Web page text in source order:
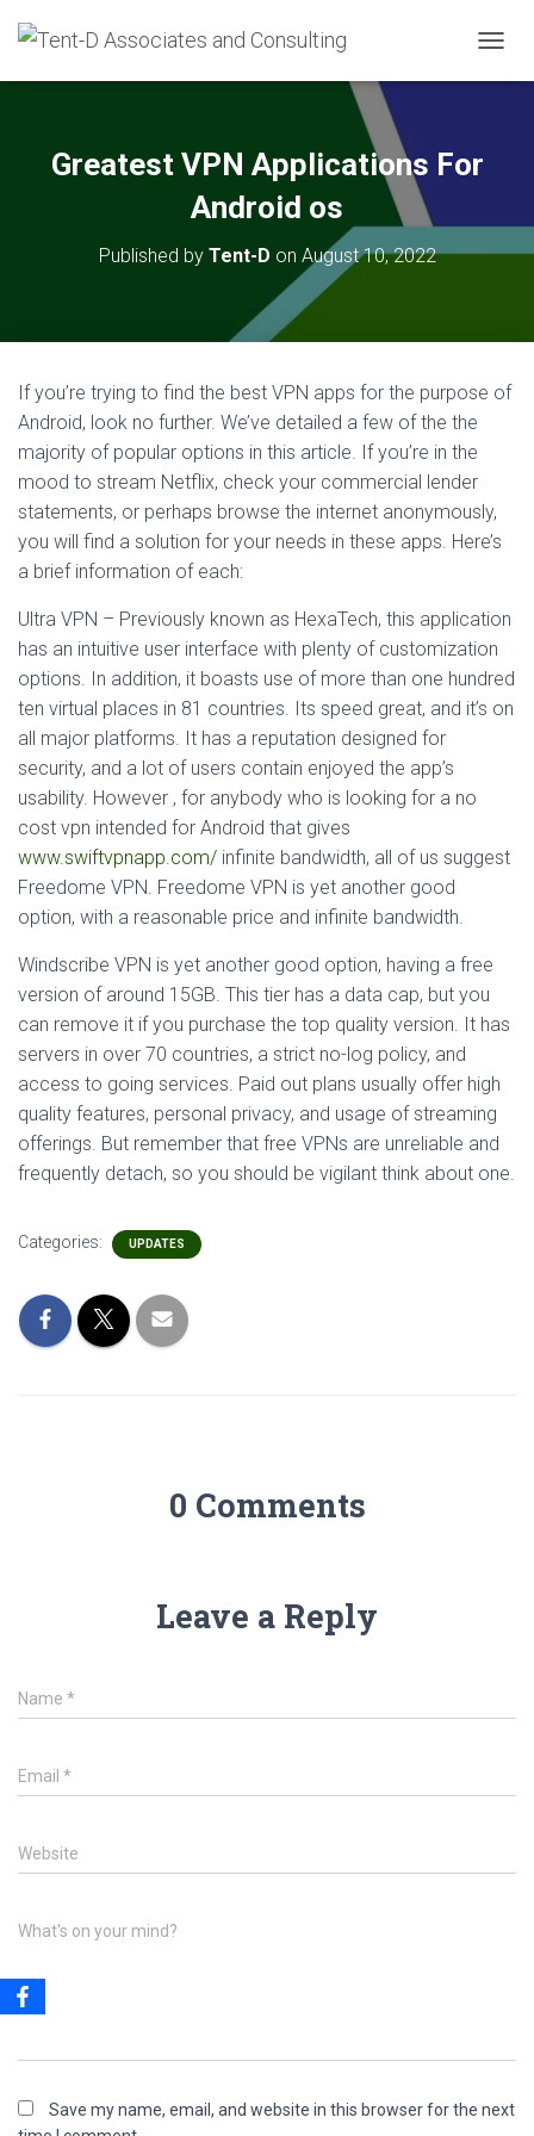
O
N
Greatest VPN Applications For
Android os
Published by Tent-D on August 10, 2022
If you’re trying to find the best VPN apps for the purpose of
Android, look no further. We’ve detailed a few of the the
majority of popular options in this article. If you’re in the
mood to stream Netflix, check your commercial lender
statements, or perhaps browse the internet anonymously,
you will find a solution for your needs in these apps. Here’s
a brief information of each:
Ultra VPN – Previously known as HexaTech, this application
has an intuitive user interface with plenty of customization
options. In addition, it boasts use of more than one hundred
ten virtual places in 81 countries. Its speed great, and it’s on
all major platforms. It has a reputation designed for
security, and a lot of users contain enjoyed the app’s
usability. However , for anybody who is looking for a no
cost vpn intended for Android that gives
www.swiftvpnapp.com/ infinite bandwidth, all of us suggest
Freedome VPN. Freedome VPN is yet another good
option, with a reasonable price and infinite bandwidth.
Windscribe VPN is yet another good option, having a free
version of around 15GB. This tier has a data cap, but you
can remove it if you purchase the top quality version. It has
servers in over 70 countries, a strict no-log policy, and
access to going services. Paid out plans usually offer high
quality features, personal privacy, and usage of streaming
offerings. But remember that free VPNs are unreliable and
frequently detach, so you should be vigilant think about one.
Categories: UPDATES
0 Comments
Leave a Reply
Name *
Email *
Website
What's on your mind?
Save my name, email, and website in this browser for the next